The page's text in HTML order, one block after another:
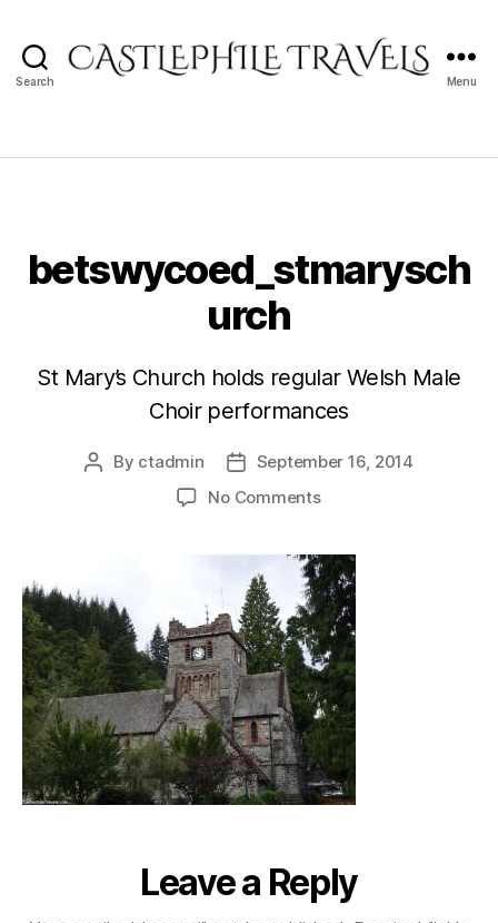
Search Menu
betswycoed_stmarysch
urch
St Mary’s Church holds regular Welsh Male
Choir performances
Post
By ctadmin
Post
date
September 16, 2014
No Commentson
Leave a Reply